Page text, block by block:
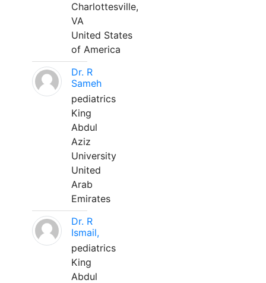
Charlottesville,
VA
United States
of America
Dr. R
Sameh
pediatrics
King
Abdul
Aziz
University
United
Arab
Emirates
Dr. R
Ismail,
pediatrics
King
Abdul